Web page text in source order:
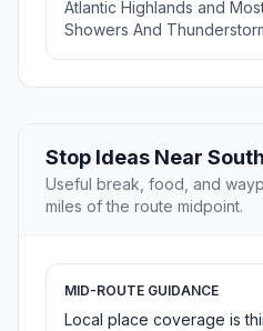
Atlantic Highlands and
Showers And
Stop Ideas Near
Useful break, food, and
miles of the route midpoint.
MID-ROUTE GUIDANCE
Local place coverage is